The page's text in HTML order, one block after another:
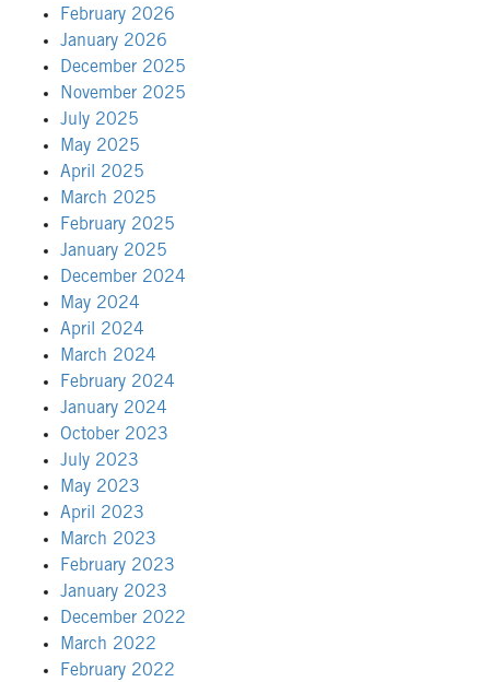
February 2026
January 2026
December 2025
November 2025
July 2025
May 2025
April 2025
March 2025
February 2025
January 2025
December 2024
May 2024
April 2024
March 2024
February 2024
January 2024
October 2023
July 2023
May 2023
April 2023
March 2023
February 2023
January 2023
December 2022
March 2022
February 2022